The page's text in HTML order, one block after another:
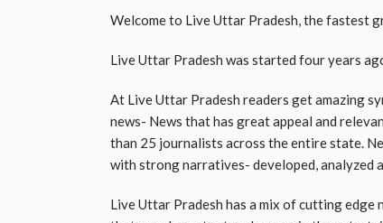
Welcome to Live Uttar Pradesh, the fastest
Live Uttar Pradesh was started four years
At Live Uttar Pradesh readers get amazing
news- News that has great appeal and
than 25 journalists across the entire state.
with strong narratives- developed, analyzed
Live Uttar Pradesh has a mix of cutting